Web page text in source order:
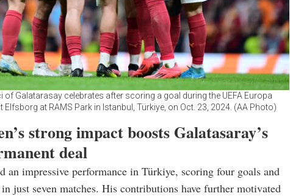
of Galatarasay celebrates after scoring a goal during the UEFA Europa
Elfsborg at RAMS Park in Istanbul, Türkiye, on Oct. 23, 2024. (AA Photo)
strong impact boosts Galatasaray’s
deal
an impressive performance in Türkiye, scoring four goals and
just seven matches. His contributions have further motivated